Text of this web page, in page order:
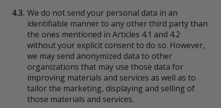
4.3. We do not send your personal data in an
identifiable manner to any other third party than
the ones mentioned in Articles 4.1 and 4.2
without your explicit consent to do so. However,
we may send anonymized data to other
organizations that may use those data for
improving materials and services as well as to
tailor the marketing, displaying and selling of
those materials and services.